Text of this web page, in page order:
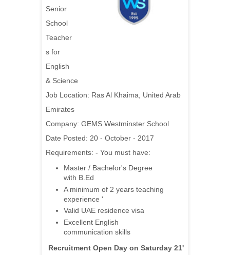
Senior
School
Teacher
s for
English
& Science
Job Location: Ras Al Khaima, United Arab
Emirates
Company: GEMS Westminster School
Date Posted: 20 - October - 2017
Requirements: - You must have:
Master / Bachelor's Degree
with B.Ed
A minimum of 2 years teaching
experience '
Valid UAE residence visa
Excellent English
communication skills
Recruitment Open Day on Saturday 21'